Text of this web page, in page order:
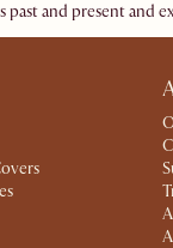
past and present and